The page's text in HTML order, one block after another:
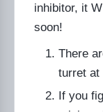
inhibitor, it
soon!
There
turret at
If you